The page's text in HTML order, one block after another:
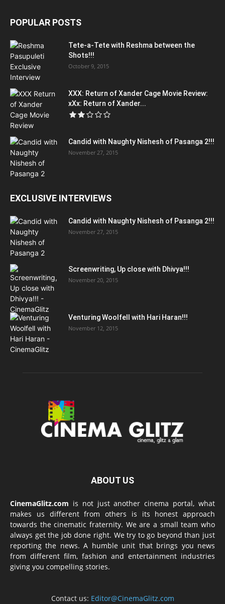
POPULAR POSTS
Tete-a-Tete with Reshma between the
Shots!!!
October 9, 2015
XXX: Return of Xander Cage Movie Review:
xXx: Return of Xander...
Candid with Naughty Nishesh of Pasanga 2!!!
November 27, 2015
EXCLUSIVE INTERVIEWS
Candid with Naughty Nishesh of Pasanga 2!!!
November 27, 2015
Screenwriting, Up close with Dhivya!!!
November 20, 2015
Venturing Woolfell with Hari Haran!!!
November 12, 2015
ABOUT US
CinemaGlitz.com is not just another cinema portal, what
makes us different from others is its honest approach
towards the cinematic fraternity. We are a small team who
always get the job done right. We try to go beyond than just
reporting the news. A humble unit that brings you news
from different film, fashion and entertainment industries
giving you compelling stories.
Contact us: Editor@CinemaGlitz.com